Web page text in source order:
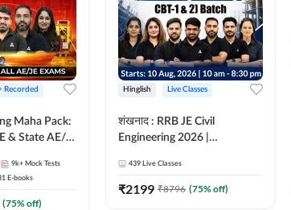
Recorded
Maha Pack:
& State AE/JE
9k+ Mock Tests
E-books
(75% off)
Hinglish Live Classes
शंखनाद : RRB JE Civil
Engineering 2026 |
eBooks + Test Series |
Hinglish Online Live Classes
439 Live Classes
₹2199 ₹8796 (75% off)